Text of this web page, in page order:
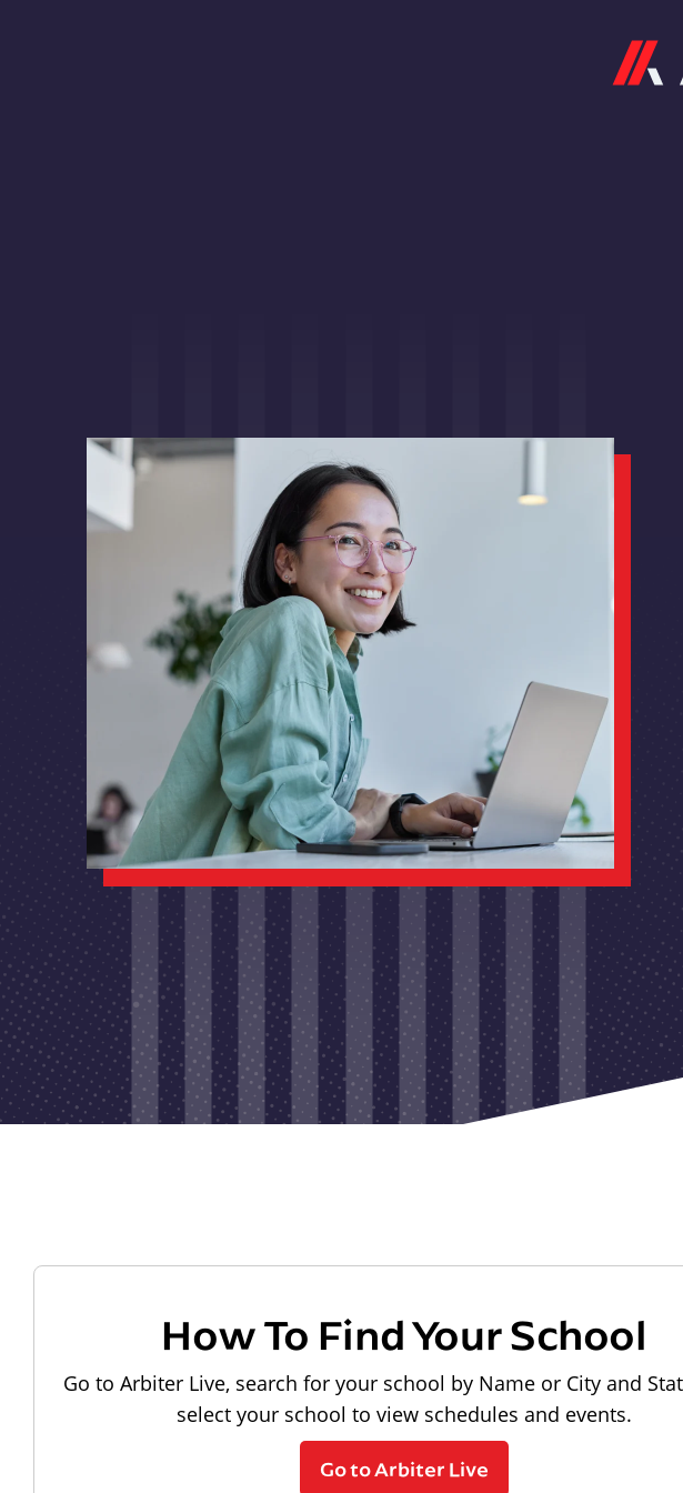
How To Find Your School
Go to Arbiter Live, search for your school by Name or City and
select your school to view schedules and events.
Go to Arbiter Live